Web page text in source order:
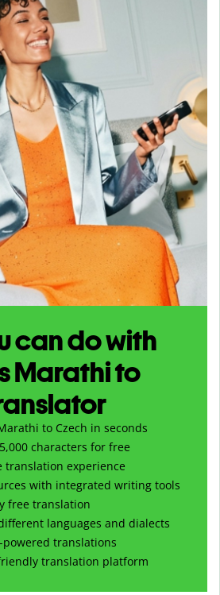
can do with
Marathi to
to Czech in seconds
5,000 characters for free
translation experience
with integrated writing tools
free translation
languages and dialects
powered translations
translation platform